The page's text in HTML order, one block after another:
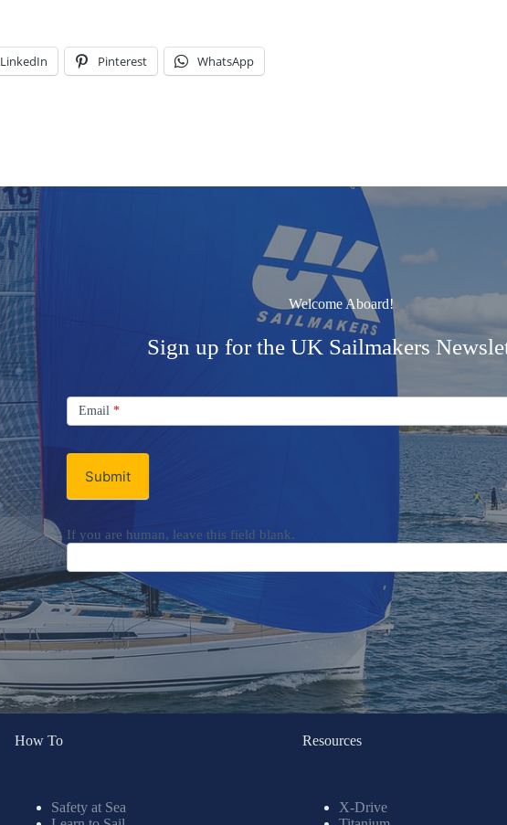
LinkedIn Pinterest WhatsApp
Welcome Aboard!
Sign up for the UK Sailmakers
Email
Newsletter
Email *
Submit
If you are human, leave this field blank.
How To
Safety at Sea
Resources
X-Drive